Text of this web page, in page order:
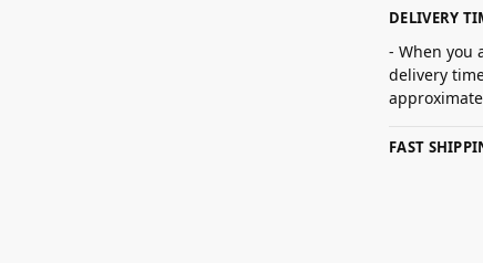
DELIVERY
- When you
delivery
FAST